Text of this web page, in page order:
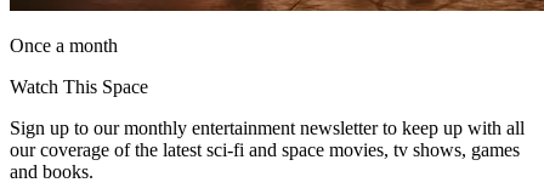
Once a month
Watch This Space
Sign up to our monthly entertainment newsletter to keep up with all
our coverage of the latest sci-fi and space movies, tv shows, games
and books.